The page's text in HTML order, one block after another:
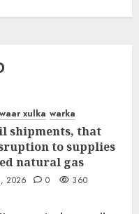
waar xulka warka
shipments, that
to supplies
natural gas
2026 0 360